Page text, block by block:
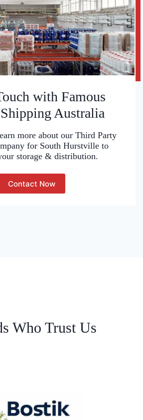
with Famous
Australia
more about our Third Party
for South Hurstville to
storage & distribution.
Contact Now
Who Trust Us